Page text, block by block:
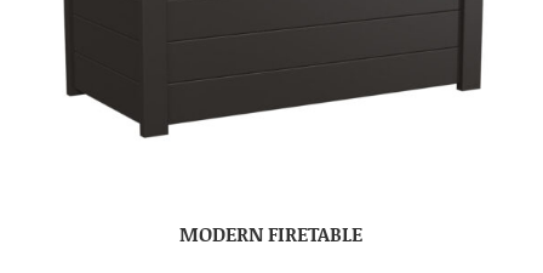
MODERN FIRETABLE